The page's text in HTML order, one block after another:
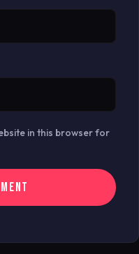
in this browser for